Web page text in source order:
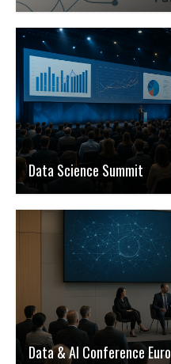
Data Science Summit
Data & AI Conference